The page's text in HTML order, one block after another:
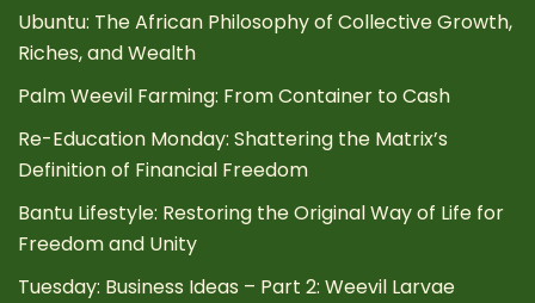
Ubuntu: The African Philosophy of Collective Growth,
Riches, and Wealth
Palm Weevil Farming: From Container to Cash
Re-Education Monday: Shattering the Matrix’s
Definition of Financial Freedom
Bantu Lifestyle: Restoring the Original Way of Life for
Freedom and Unity
Tuesday: Business Ideas – Part 2: Weevil Larvae